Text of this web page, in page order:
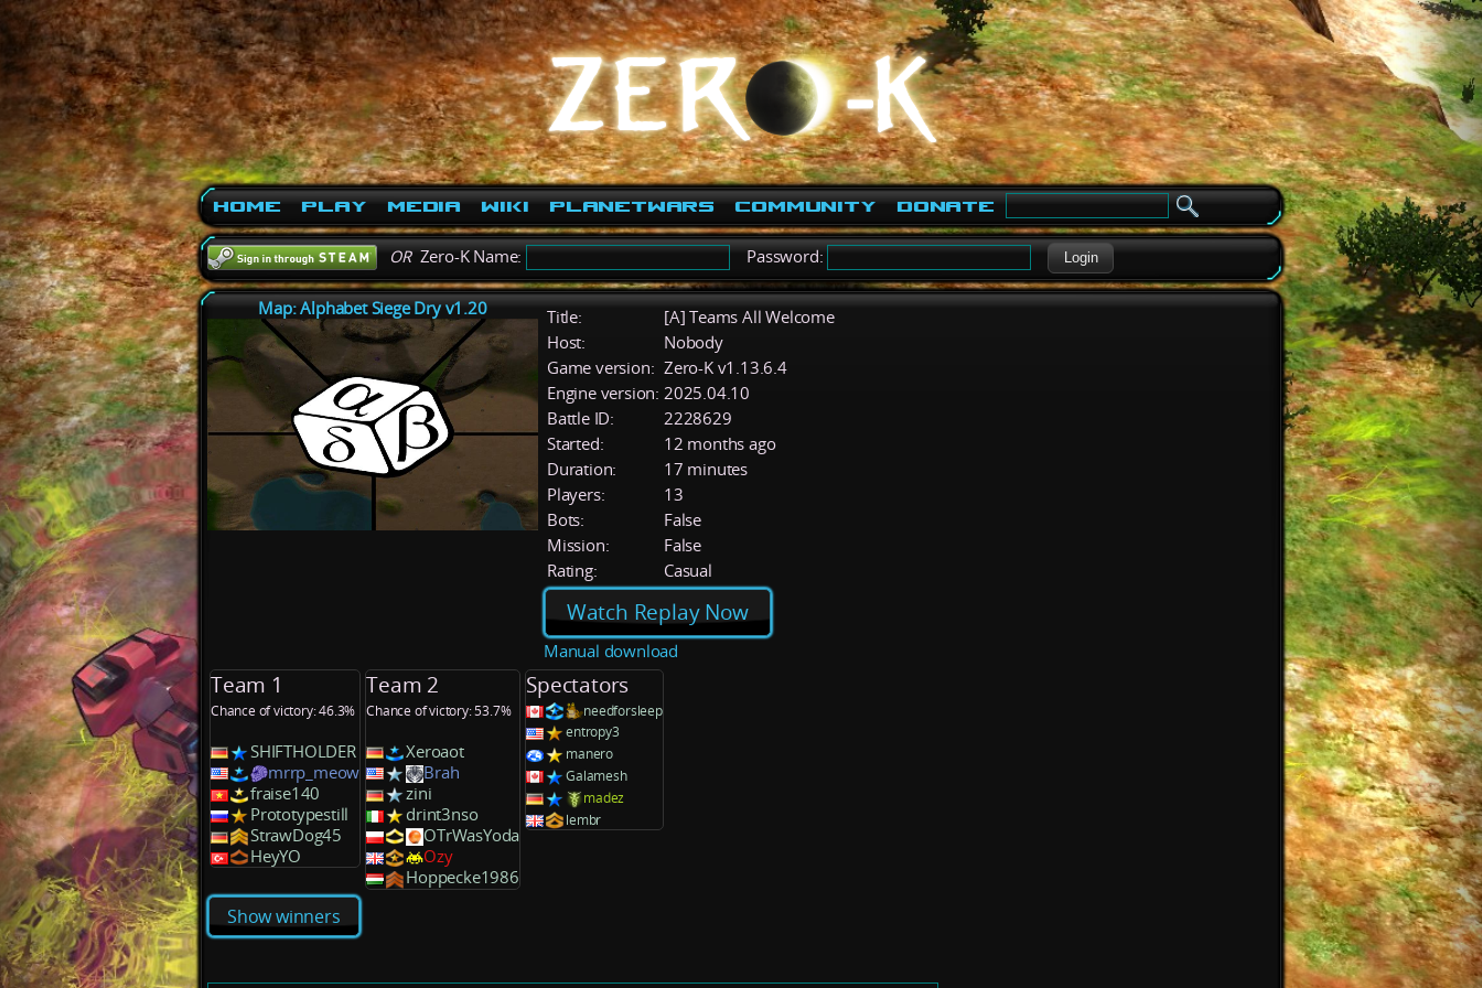
Home Play Media Wiki PlanetWars Community Donate
ORZero-K Name: Password: Login
Map: Alphabet Siege Dry v1.20 Title:
[A] Teams All Welcome
Host:
Nobody
Game version: Zero-K v1.13.6.4
Engine version: 2025.04.10
Battle ID:
2228629
Started:
12 months ago
Duration:
17 minutes
Players:
13
Bots:
False
Mission:
False
Rating:
Casual
Watch Replay Now
Manual download
Team 1
Chance of victory: 46.3%
SHIFTHOLDER
mrrp_meow
fraise140
Prototypestill
StrawDog45
HeyYO
Team 2
Chance of victory: 53.7%
Xeroaot
Brah
zini
drint3nso
OTrWasYoda
Ozy
Hoppecke1986
Spectators
needforsleep
entropy3
manero
Galamesh
madez
lembr
Show winners